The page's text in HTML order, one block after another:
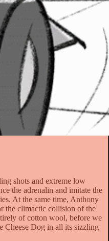
shots and extreme low
the adrenalin and imitate the
At the same time, Anthony
the climactic collision of the
of cotton wool, before we
Cheese Dog in all its sizzling